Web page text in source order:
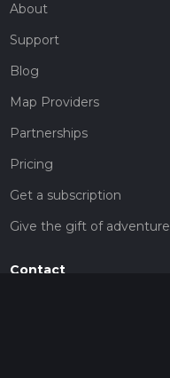
About
Support
Blog
Map Providers
Partnerships
Pricing
Get a subscription
Give the gift of adventure
Contact